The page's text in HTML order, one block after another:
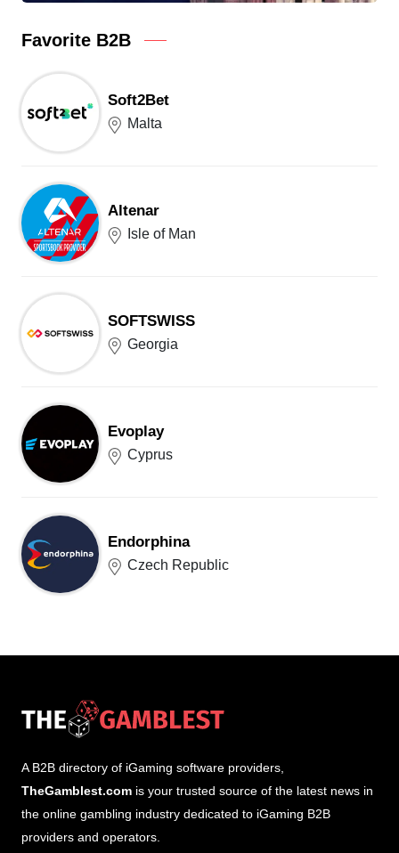
Favorite B2B
Soft2Bet
Malta
Altenar
Isle of Man
SOFTSWISS
Georgia
Evoplay
Cyprus
Endorphina
Czech Republic
A B2B directory of iGaming software providers,
TheGamblest.com is your trusted source of the latest news in
the online gambling industry dedicated to iGaming B2B
providers and operators.